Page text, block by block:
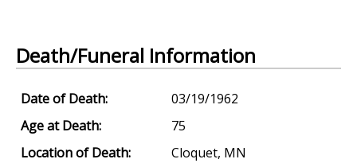
Death/Funeral Information
Date of Death:
03/19/1962
Age at Death:
75
Location of Death:
Cloquet, MN